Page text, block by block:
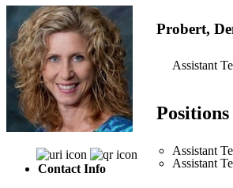
Contact Info
Probert,
Assistant
Positions
Assistant
Assistant